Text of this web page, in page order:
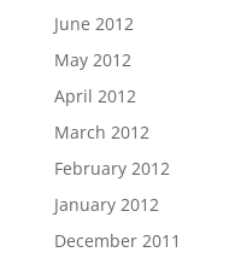
June 2012
May 2012
April 2012
March 2012
February 2012
January 2012
December 2011